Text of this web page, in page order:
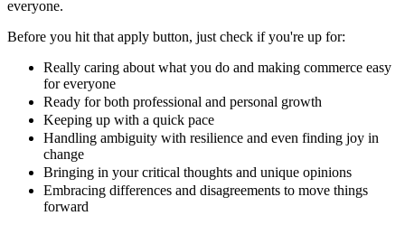
everyone.
Before you hit that apply button, just check if you're up for:
Really caring about what you do and making commerce easy
for everyone
Ready for both professional and personal growth
Keeping up with a quick pace
Handling ambiguity with resilience and even finding joy in
change
Bringing in your critical thoughts and unique opinions
Embracing differences and disagreements to move things
forward